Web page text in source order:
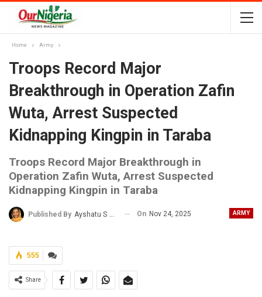
Home Army
Troops Record Major
Breakthrough in Operation Zafin
Wuta, Arrest Suspected
Kidnapping Kingpin in Taraba
Troops Record Major Breakthrough in
Operation Zafin Wuta, Arrest Suspected
Kidnapping Kingpin in Taraba
ARMY
Published By Ayshatu S Rabo On Nov 24, 2025
555
Share